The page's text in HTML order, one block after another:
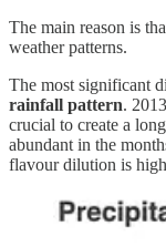
The main reason is
weather patterns.
The most significant
rainfall pattern.
crucial to create a
abundant in the
flavour dilution is